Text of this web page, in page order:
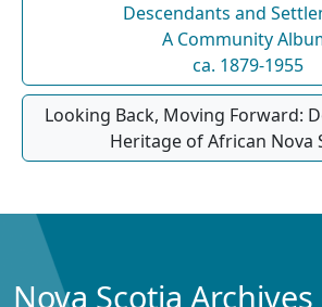
Descendants and
A Community
ca. 1879-1955
Looking Back, Moving Forward:
Heritage of African Nova
Nova Scotia Archives